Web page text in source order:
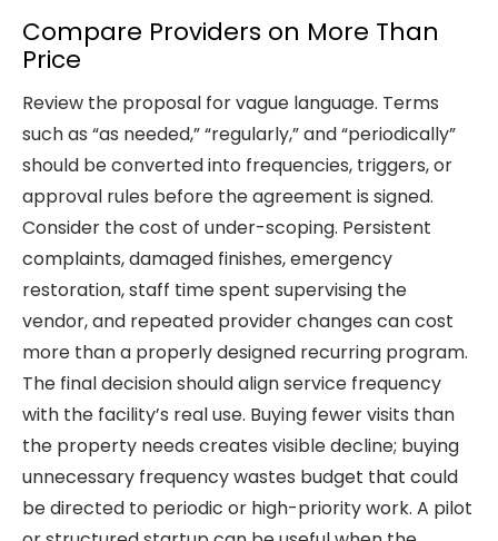
Compare Providers on More Than
Price
Review the proposal for vague language. Terms
such as “as needed,” “regularly,” and “periodically”
should be converted into frequencies, triggers, or
approval rules before the agreement is signed.
Consider the cost of under-scoping. Persistent
complaints, damaged finishes, emergency
restoration, staff time spent supervising the
vendor, and repeated provider changes can cost
more than a properly designed recurring program.
The final decision should align service frequency
with the facility’s real use. Buying fewer visits than
the property needs creates visible decline; buying
unnecessary frequency wastes budget that could
be directed to periodic or high-priority work. A pilot